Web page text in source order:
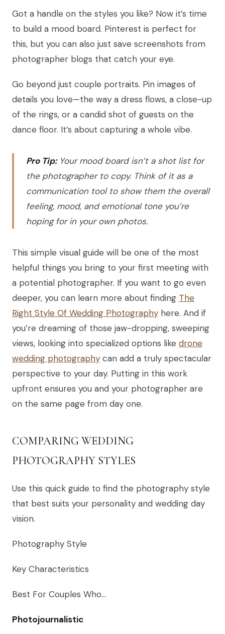
Got a handle on the styles you like? Now it’s time
to build a mood board. Pinterest is perfect for
this, but you can also just save screenshots from
photographer blogs that catch your eye.
Go beyond just couple portraits. Pin images of
details you love—the way a dress flows, a close-up
of the rings, or a candid shot of guests on the
dance floor. It’s about capturing a whole vibe.
Pro Tip:Your mood board isn’t a shot list for
the photographer to copy. Think of it as a
communication tool to show them the overall
feeling, mood, and emotional tone you’re
hoping for in your own photos.
This simple visual guide will be one of the most
helpful things you bring to your first meeting with
a potential photographer. If you want to go even
deeper, you can learn more about finding The
Right Style Of Wedding Photography here. And if
you’re dreaming of those jaw-dropping, sweeping
views, looking into specialized options like drone
wedding photography can add a truly spectacular
perspective to your day. Putting in this work
upfront ensures you and your photographer are
on the same page from day one.
COMPARING WEDDING
PHOTOGRAPHY STYLES
Use this quick guide to find the photography style
that best suits your personality and wedding day
vision.
Photography Style
Key Characteristics
Best For Couples Who…
Photojournalistic